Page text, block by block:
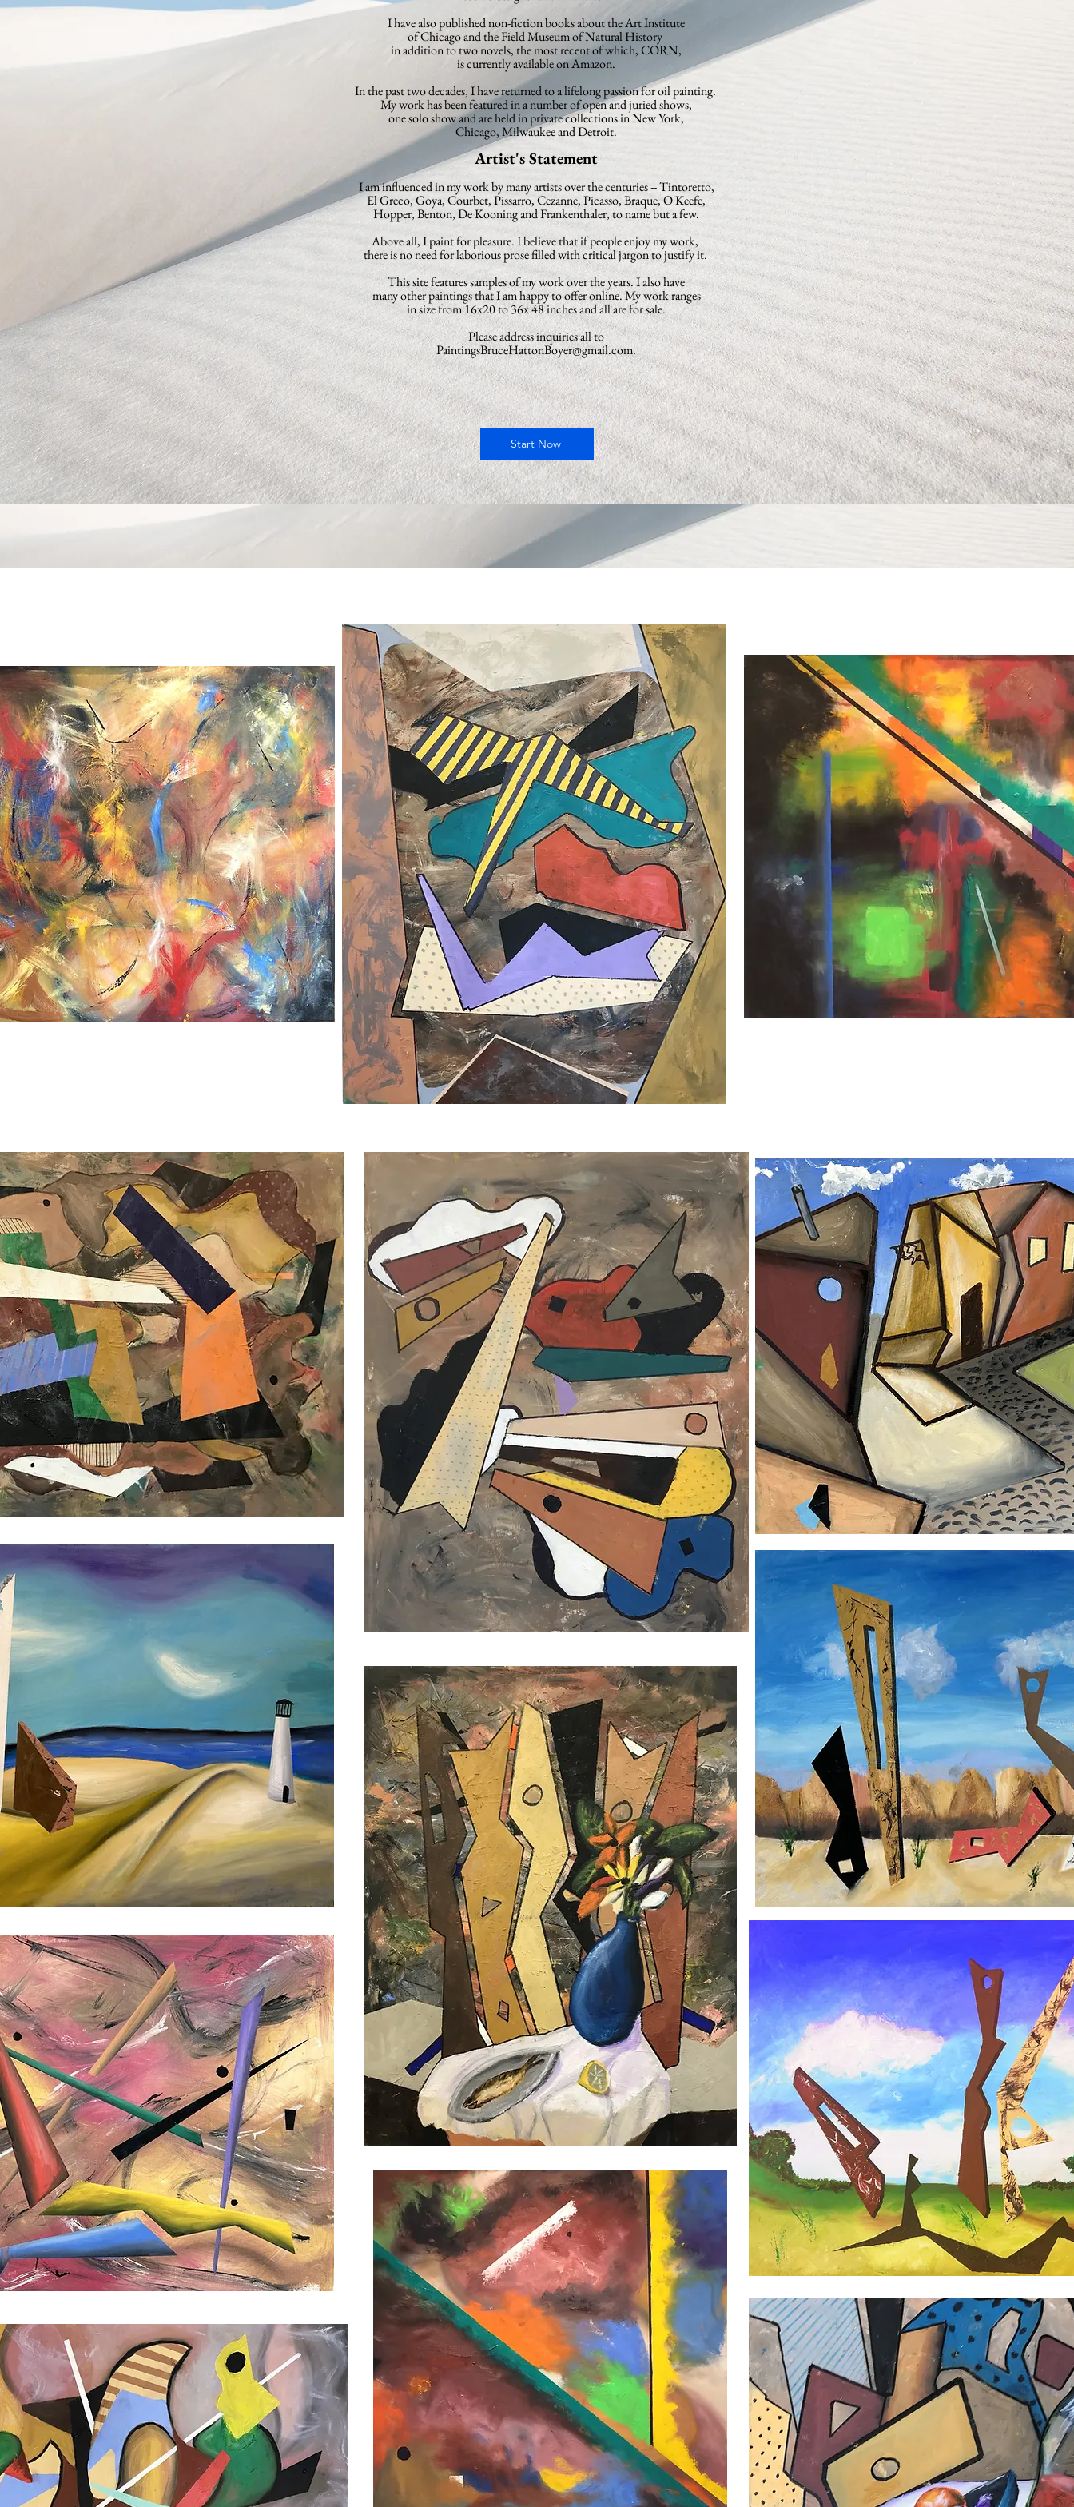
I have also published non-fiction books about theArt Institute
ofChicagoand the Field Museum of Natural History
in addition to two novels,the most recent of which, CORN,
is currentlyavailable on Amazon.
In the past two decades, I have returned to a lifelong passion for oil painting.
My work has been featured in anumber of open and juried shows,
one solo show and are held in privatecollections in New York,
Chicago, Milwaukee and Detroit.
Artist's Statement
I am influenced in my work by many artists over the centuries -- Tintoretto,
El Greco,Goya, Courbet, Pissarro, Cezanne, Picasso, Braque, O'Keefe,
Hopper, Benton, De Kooning and Frankenthaler, to name but a few.
Above all, I paint for pleasure. I believe that if people enjoy my work,
there is no need for laborious prose filled with critical jargon to justify it.
This site features samples of my work over the years. I also have
many other paintings that I am happy to offer online.My work ranges
in size from 16x20 to 36x 48 inches and all are for sale.
Please address inquiries all to
PaintingsBruceHattonBoyer@gmail.com.
Start Now